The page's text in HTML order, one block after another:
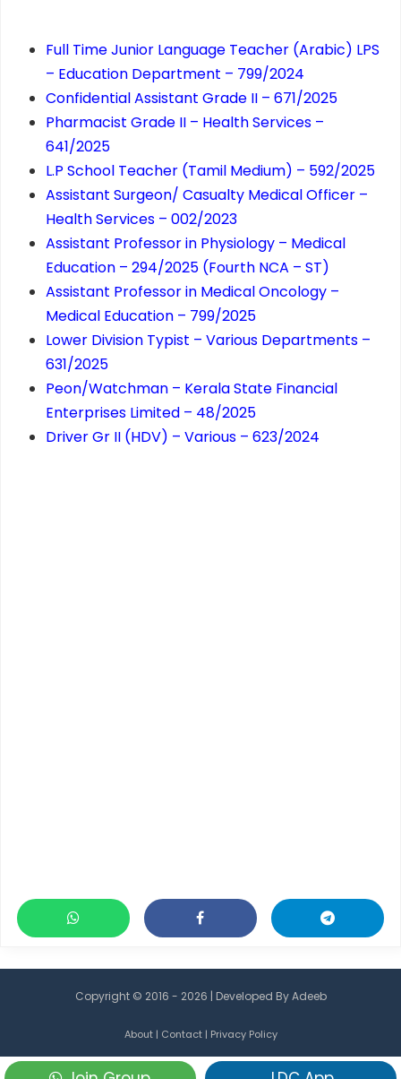
Full Time Junior Language Teacher (Arabic) LPS
– Education Department – 799/2024
Confidential Assistant Grade II – 671/2025
Pharmacist Grade II – Health Services –
641/2025
L.P School Teacher (Tamil Medium) – 592/2025
Assistant Surgeon/ Casualty Medical Officer –
Health Services – 002/2023
Assistant Professor in Physiology – Medical
Education – 294/2025 (Fourth NCA – ST)
Assistant Professor in Medical Oncology –
Medical Education – 799/2025
Lower Division Typist – Various Departments –
631/2025
Peon/Watchman – Kerala State Financial
Enterprises Limited – 48/2025
Driver Gr II (HDV) – Various – 623/2024
Copyright © 2016 - 2026 | Developed ByAdeeb
About| Contact| Privacy Policy